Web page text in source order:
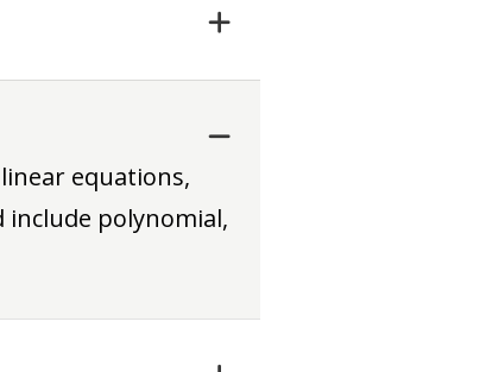
equations,
include polynomial,